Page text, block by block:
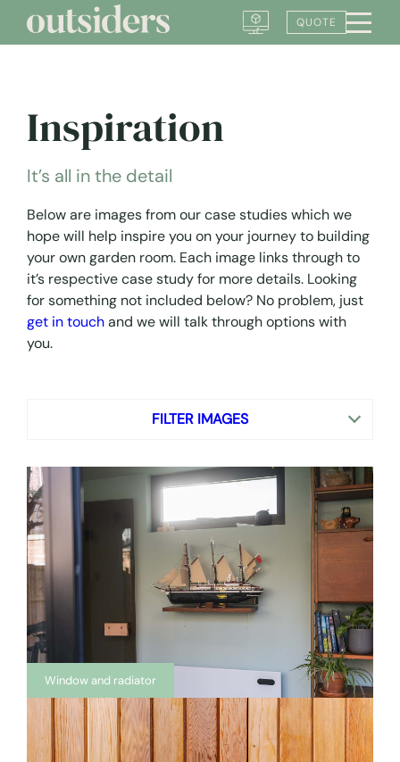
QUOTE
Inspiration
It’s all in the detail
Below are images from our case studies which we
hope will help inspire you on your journey to building
your own garden room. Each image links through to
it’s respective case study for more details. Looking
for something not included below? No problem, just
get in touchand we will talk through options with
you.
FILTER IMAGES
Window and radiator